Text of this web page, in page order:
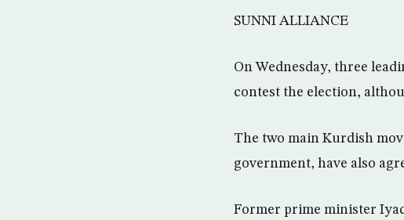
SUNNI ALLIANCE
On Wednesday, three
contest the election,
The two main Kurdish
government, have also
Former prime minister